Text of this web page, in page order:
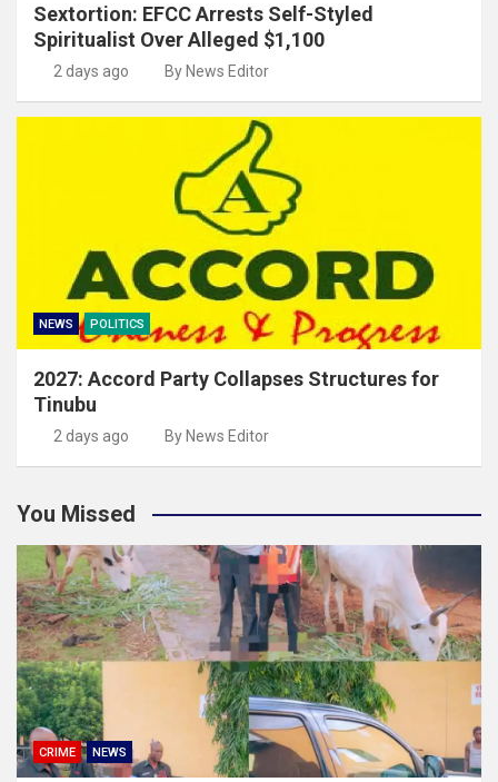
Sextortion: EFCC Arrests Self-Styled
Spiritualist Over Alleged $1,100
2 days ago By News Editor
NEWS POLITICS
2027: Accord Party Collapses Structures for
Tinubu
2 days ago By News Editor
You Missed
CRIME NEWS